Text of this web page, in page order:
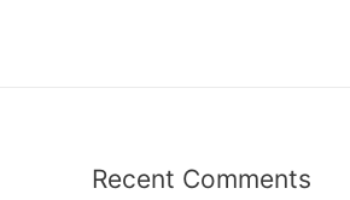
Recent Comments